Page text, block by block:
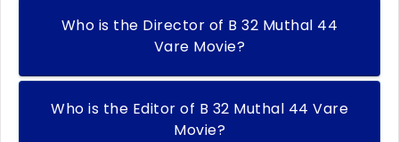
Who is the Director of B 32 Muthal 44
Vare Movie?
Who is the Editor of B 32 Muthal 44 Vare
Movie?